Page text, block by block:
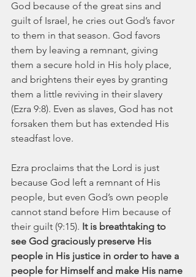
God because of the great sins and
guilt of Israel, he cries out God’s favor
to them in that season. God favors
them by leaving a remnant, giving
them a secure hold in His holy place,
and brightens their eyes by granting
them a little reviving in their slavery
(Ezra 9:8). Even as slaves, God has not
forsaken them but has extended His
steadfast love.
Ezra proclaims that the Lord is just
because God left a remnant of His
people, but even God’s own people
cannot stand before Him because of
their guilt (9:15). It is breathtaking to
see God graciously preserve His
people in His justice in order to have a
people for Himself and make His name